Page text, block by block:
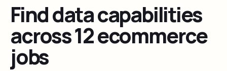
Find data capabilities
across 12 ecommerce
jobs